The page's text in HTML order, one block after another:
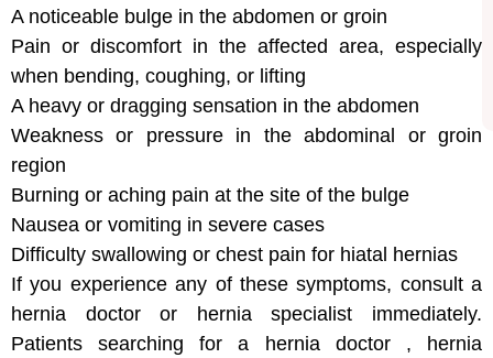
A noticeable bulge in the abdomen or groin
Pain or discomfort in the affected area, especially
when bending, coughing, or lifting
A heavy or dragging sensation in the abdomen
Weakness or pressure in the abdominal or groin
region
Burning or aching pain at the site of the bulge
Nausea or vomiting in severe cases
Difficulty swallowing or chest pain for hiatal hernias
If you experience any of these symptoms, consult a
hernia doctor or hernia specialist immediately.
Patients searching for a hernia doctor , hernia